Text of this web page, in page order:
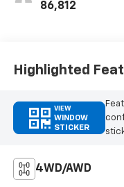
86,812
Highlighted
VIEW
WINDOW
STICKER
4WD/AWD